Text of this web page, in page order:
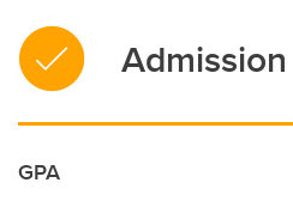
GPA